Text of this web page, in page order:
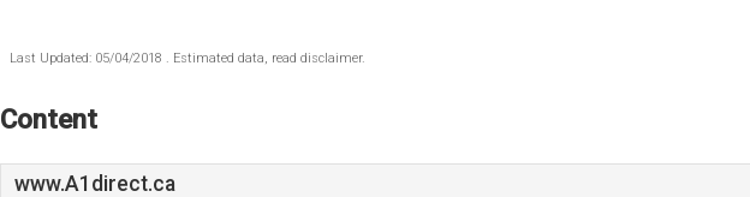
Last Updated: 05/04/2018 . Estimated data, read disclaimer.
Content
www.A1direct.ca